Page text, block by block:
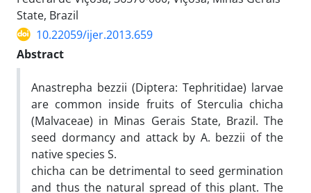
State, Brazil
10.22059/ijer.2013.659
Abstract
Anastrepha bezzii (Diptera: Tephritidae) larvae
are common inside fruits of Sterculia chicha
(Malvaceae) in Minas Gerais State, Brazil. The
seed dormancy and attack by A. bezzii of the
native species S.
chicha can be detrimental to seed germination
and thus the natural spread of this plant. The